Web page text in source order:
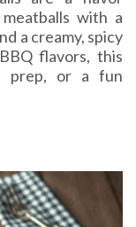
with a
a creamy, spicy
flavors, this
prep, or a fun